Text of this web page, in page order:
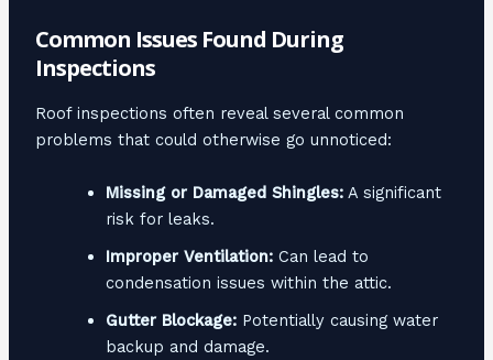
Common Issues Found During
Inspections
Roof inspections often reveal several common
problems that could otherwise go unnoticed:
Missing or Damaged Shingles:A significant
risk for leaks.
Improper Ventilation:Can lead to
condensation issues within the attic.
Gutter Blockage:Potentially causing water
backup and damage.